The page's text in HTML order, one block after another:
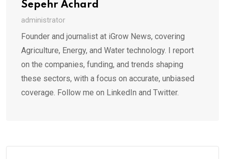
Sepehr Achard
administrator
Founder and journalist at iGrow News, covering
Agriculture, Energy, and Water technology. I report
on the companies, funding, and trends shaping
these sectors, with a focus on accurate, unbiased
coverage. Follow me on LinkedIn and Twitter.